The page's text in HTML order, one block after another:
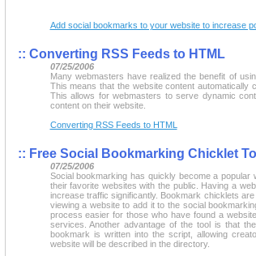
Add social bookmarks to your website to increase
:: Converting RSS Feeds to HTML
07/25/2006
Many webmasters have realized the benefit of
This means that the website content automatically
This allows for webmasters to serve dynamic
content on their website.
Converting RSS Feeds to HTML
:: Free Social Bookmarking Chicklet
07/25/2006
Social bookmarking has quickly become a
their favorite websites with the public. Having a
increase traffic significantly. Bookmark chicklets
viewing a website to add it to the social
process easier for those who have found a
services. Another advantage of the tool is that
bookmark is written into the script, allowing
website will be described in the directory.